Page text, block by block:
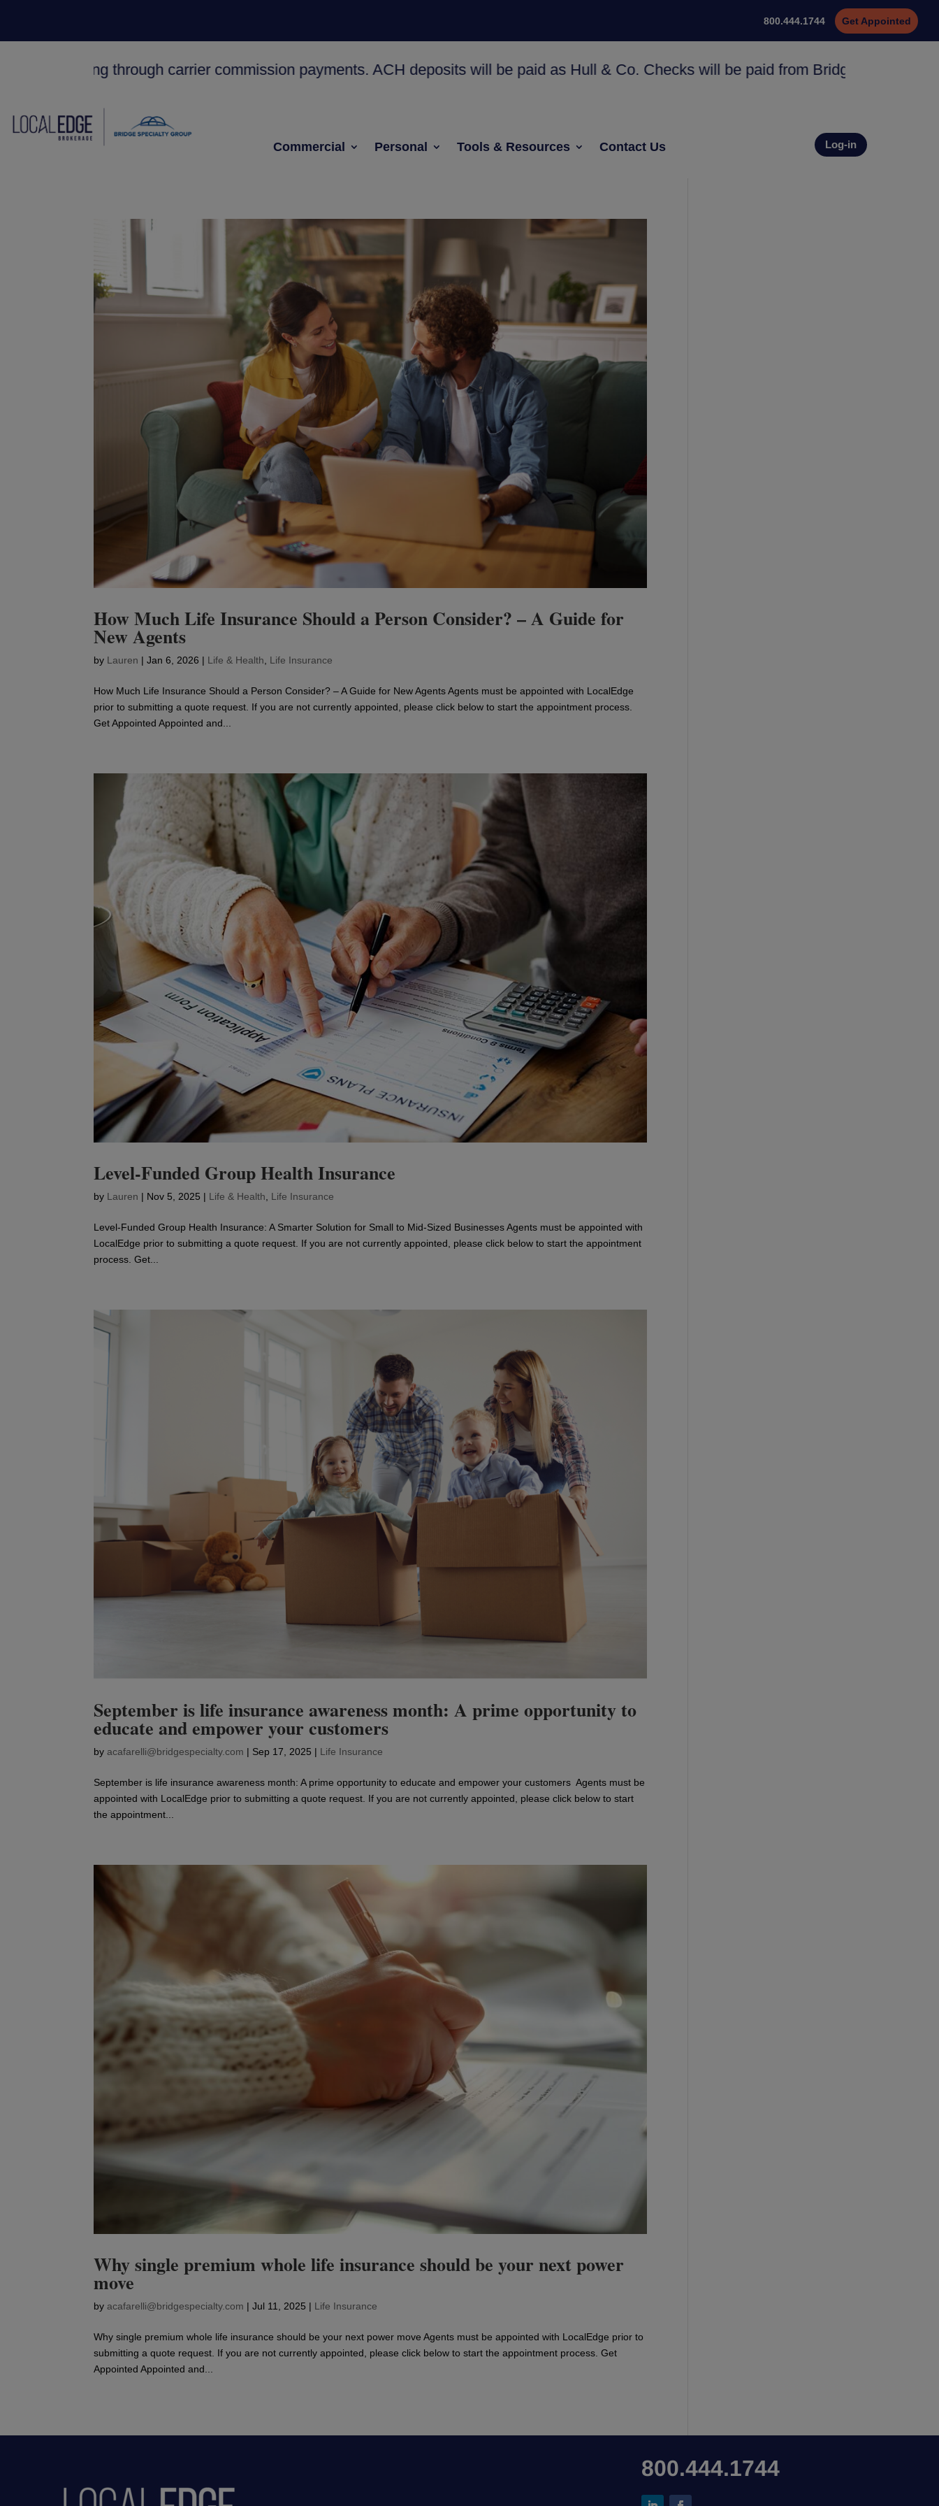
800.444.1744 Get Appointed
through carrier commission payments. ACH deposits will be paid as Hull & Co. Checks will be paid from Bridge Specialty Group
Commercial Personal Tools & Resources Contact Us Log-in
How Much Life Insurance Should a Person Consider? – A Guide for
New Agents
by Lauren |Jan 6, 2026 | Life & Health Life Insurance
How Much Life Insurance Should a Person Consider? – A Guide for New Agents Agents must be appointed with LocalEdge
prior to submitting a quote request. If you are not currently appointed, please click below to start the appointment process.
Get Appointed Appointed and...
Level-Funded Group Health Insurance
by Lauren | Nov 5, 2025 | Life & Health Life Insurance
Level-Funded Group Health Insurance: A Smarter Solution for Small to Mid-Sized Businesses Agents must be appointed with
LocalEdge prior to submitting a quote request. If you are not currently appointed, please click below to start the appointment
process. Get...
September is life insurance awareness month: A prime opportunity to
educate and empower your customers
byacafarelli@bridgespecialty.com | Sep 17, 2025 | Life Insurance
September is life insurance awareness month: A prime opportunity to educate and empower your customers Agents must be
appointed with LocalEdge prior to submitting a quote request. If you are not currently appointed, please click below to start
the appointment...
Why single premium whole life insurance should be your next power
move
byacafarelli@bridgespecialty.com |Jul 11, 2025 | Life Insurance
Why single premium whole life insurance should be your next power move Agents must be appointed with LocalEdge prior to
submitting a quote request. If you are not currently appointed, please click below to start the appointment process. Get
Appointed Appointed and...
800.444.1744